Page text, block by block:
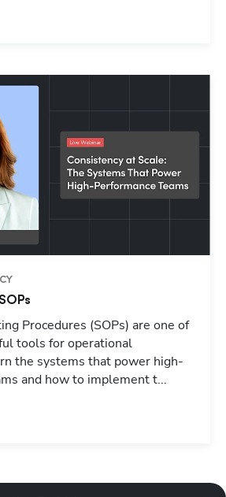
Procedures (SOPs) are one of
tools for operational
the systems that power high-
and how to implement t...